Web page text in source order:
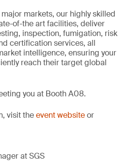
markets, our highly skilled
of-the art facilities, deliver
inspection, fumigation, risk
certification services, all
intelligence, ensuring your
reach their target global
you at Booth A08.
visit theevent websiteor
at SGS